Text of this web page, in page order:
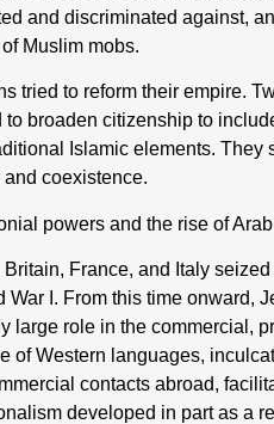
and discriminated against,
Muslim mobs.
tried to reform their empire.
broaden citizenship to
Islamic elements. They
coexistence.
powers and the rise of
France, and Italy
I. From this time onward,
large role in the commercial,
of Western languages,
contacts abroad,
developed in part as a